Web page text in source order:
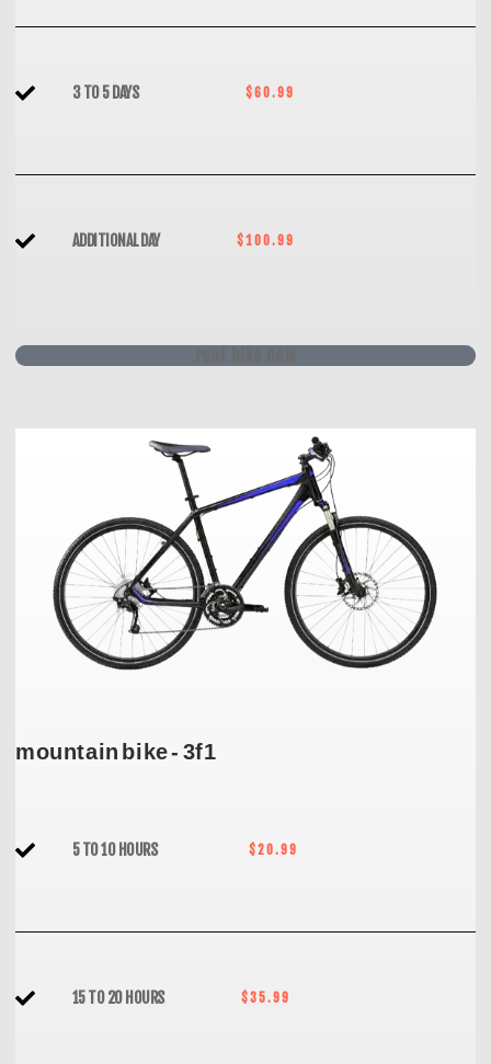
3 TO 5 DAYS $60.99
ADDITIONAL DAY $100.99
mountain bike - 3f1
5 TO 10 HOURS $20.99
15 TO 20 HOURS $35.99